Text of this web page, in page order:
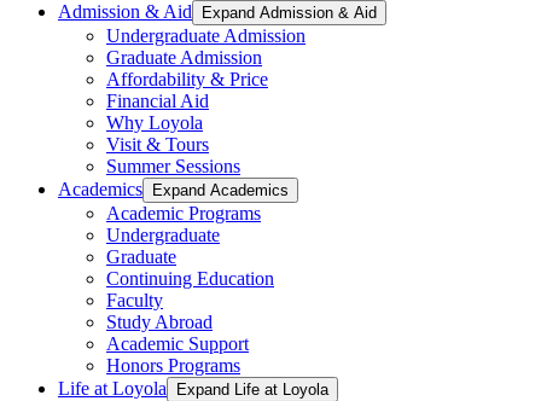
Admission & Aid
Expand Admission & Aid
Undergraduate Admission
Graduate Admission
Affordability & Price
Financial Aid
Why Loyola
Visit & Tours
Summer Sessions
Academics
Expand Academics
Academic Programs
Undergraduate
Graduate
Continuing Education
Faculty
Study Abroad
Academic Support
Honors Programs
Life at Loyola
Expand Life at Loyola